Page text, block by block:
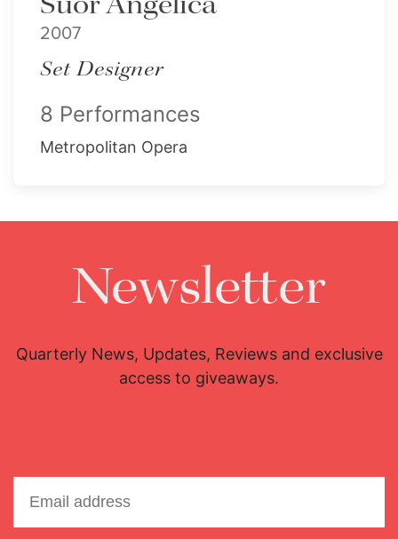
2007
Set Designer
8 Performances
Metropolitan Opera
Newsletter
Quarterly News, Updates, Reviews and exclusive
access to giveaways.